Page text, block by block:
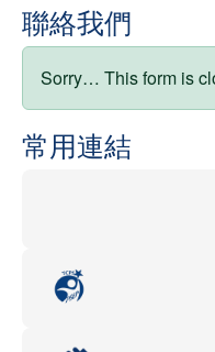
聯絡我們
狀態訊息
Sorry… This form is
常用連結